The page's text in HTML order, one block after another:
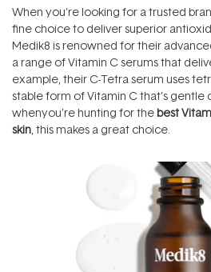
When you’re looking for a trusted
fine choice to deliver superior
Medik8 is renowned for their
a range of Vitamin C serums that
example, their C-Tetra serum uses
stable form of Vitamin C that’s gentle
whenyou’re hunting for the best
skin, this makes a great choice.